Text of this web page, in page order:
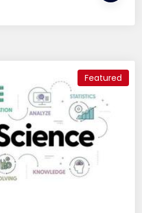
Featured